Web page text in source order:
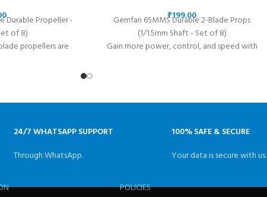
Durable Propeller -
of 8)
propellers are
₹
Gemfan 65MMS Durable 2-Blade Props
(1/1.5mm Shaft - Set of 8)
Gain more power, control, and speed with
24/7 WHATSAPP SUPPORT
Through WhatsApp.
100% SAFE & SECURE
Your data is secure with us.
POLICIES